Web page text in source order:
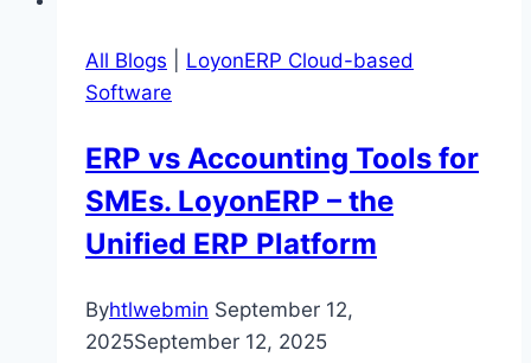
All Blogs
LoyonERP Cloud-based
Software
ERP vs Accounting Tools for
SMEs. LoyonERP – the
Unified ERP Platform
Byhtlwebmin September 12,
2025September 12, 2025